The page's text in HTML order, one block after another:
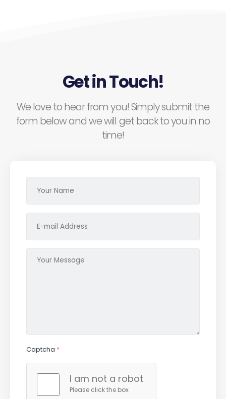
Get in Touch!
We love to hear from you! Simply submit the
form below and we will get back to you in no
time!
Captcha *
I am not a robot
Please click the box